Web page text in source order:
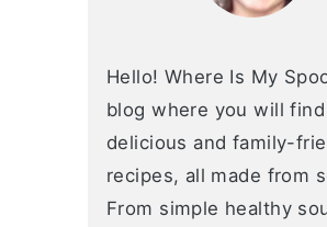
Hello! Where Is My
blog where you will find
delicious and family-
recipes, all made from
From simple healthy